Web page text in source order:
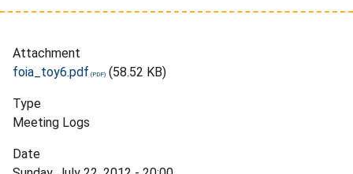
Attachment
foia_toy6.pdf
(58.52 KB)
Type
Meeting Logs
Date